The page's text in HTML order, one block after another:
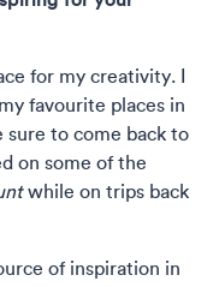
for my creativity. I
favourite places in
sure to come back to
on some of the
while on trips back
of inspiration in